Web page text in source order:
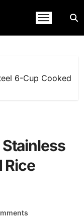
6-Cup Cooked
Rice